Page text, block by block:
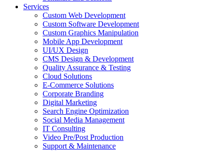
Services
Custom Web Development
Custom Software Development
Custom Graphics Manipulation
Mobile App Development
UI/UX Design
CMS Design & Development
Quality Assurance & Testing
Cloud Solutions
E-Commerce Solutions
Corporate Branding
Digital Marketing
Search Engine Optimization
Social Media Management
IT Consulting
Video Pre/Post Production
Support & Maintenance